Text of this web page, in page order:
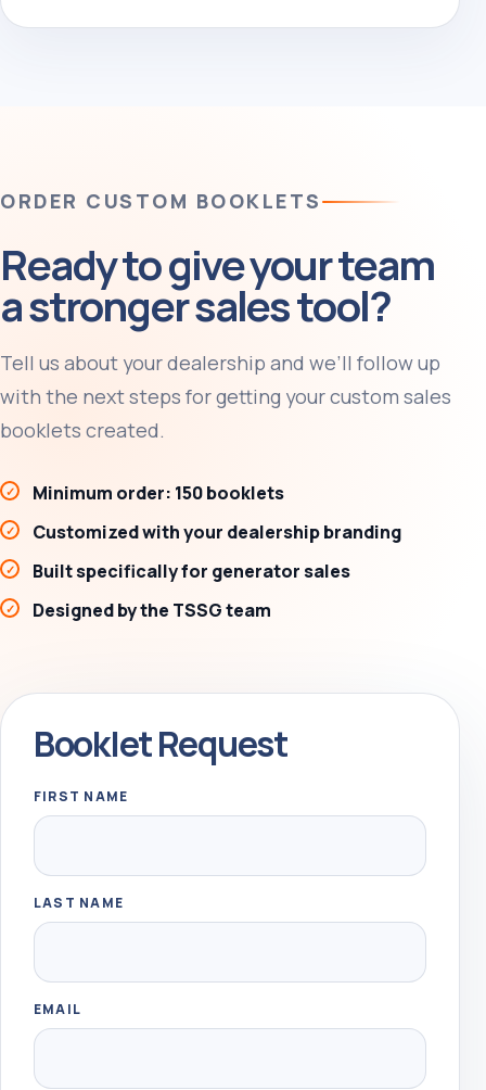
ORDER CUSTOM BOOKLETS
Ready to give your team
a stronger sales tool?
Tell us about your dealership and we’ll follow up
with the next steps for getting your custom sales
booklets created.
Minimum order: 150 booklets
Customized with your dealership branding
Built specifically for generator sales
Designed by the TSSG team
Booklet Request
FIRST NAME
LAST NAME
EMAIL